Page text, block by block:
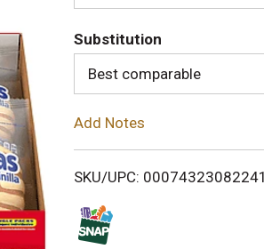
d
T
o
i
Substitution
Best comparable
Add Notes
SKU/UPC: 00074323082241